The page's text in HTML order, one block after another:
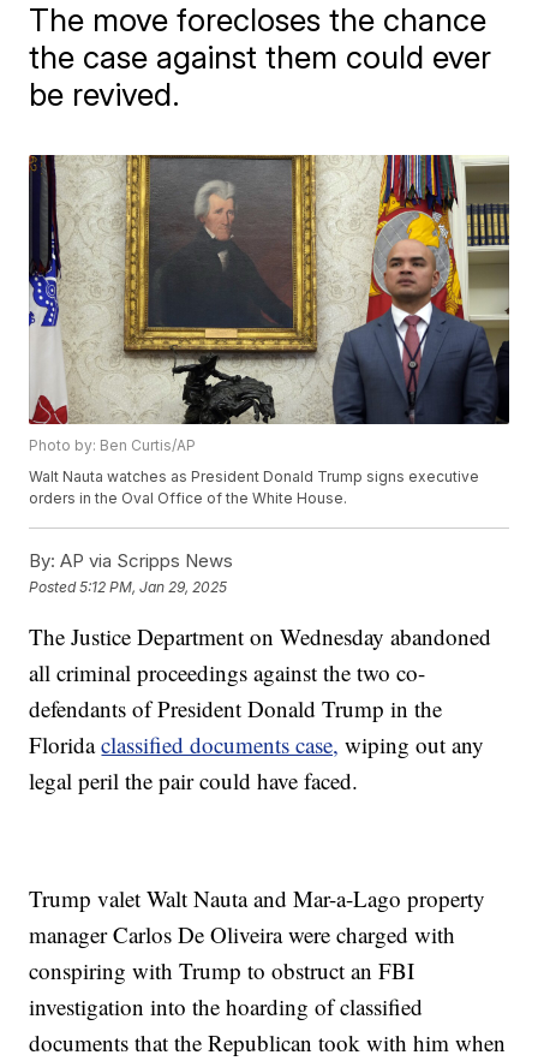
The move forecloses the chance
the case against them could ever
be revived.
Photo by: Ben Curtis/AP
Walt Nauta watches as President Donald Trump signs executive
orders in the Oval Office of the White House.
By: AP via Scripps News
Posted5:12 PM, Jan 29, 2025
The Justice Department on Wednesday abandoned
all criminal proceedings against the two co-
defendants of President Donald Trump in the
Floridaclassified documents case, wiping out any
legal peril the pair could have faced.
Trump valet Walt Nauta and Mar-a-Lago property
manager Carlos De Oliveira were charged with
conspiring with Trump to obstruct an FBI
investigation into the hoarding of classified
documents that the Republican took with him when